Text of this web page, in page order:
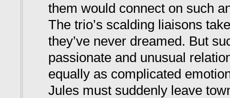
them would connect on such
The trio’s scalding liaisons
they’ve never dreamed. But
passionate and unusual
equally as complicated
Jules must suddenly leave